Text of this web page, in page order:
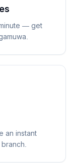
— get
an instant